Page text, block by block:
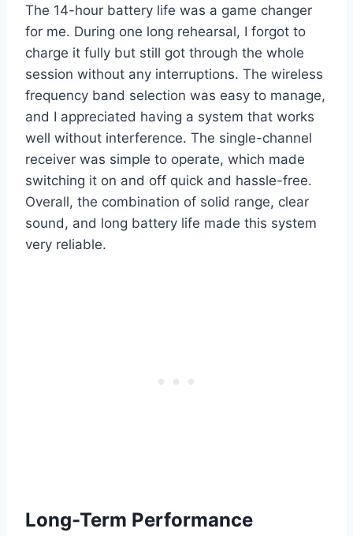
The 14-hour battery life was a game changer
for me. During one long rehearsal, I forgot to
charge it fully but still got through the whole
session without any interruptions. The wireless
frequency band selection was easy to manage,
and I appreciated having a system that works
well without interference. The single-channel
receiver was simple to operate, which made
switching it on and off quick and hassle-free.
Overall, the combination of solid range, clear
sound, and long battery life made this system
very reliable.
Long-Term Performance